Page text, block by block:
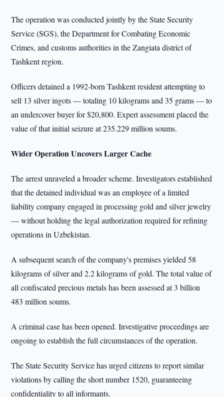
The operation was conducted jointly by the State Security
Service (SGS), the Department for Combating Economic
Crimes, and customs authorities in the Zangiata district of
Tashkent region.
Officers detained a 1992-born Tashkent resident attempting to
sell 13 silver ingots — totaling 10 kilograms and 35 grams — to
an undercover buyer for $20,800. Expert assessment placed the
value of that initial seizure at 235.229 million soums.
Wider Operation Uncovers Larger Cache
The arrest unraveled a broader scheme. Investigators established
that the detained individual was an employee of a limited
liability company engaged in processing gold and silver jewelry
— without holding the legal authorization required for refining
operations in Uzbekistan.
A subsequent search of the company's premises yielded 58
kilograms of silver and 2.2 kilograms of gold. The total value of
all confiscated precious metals has been assessed at 3 billion
483 million soums.
A criminal case has been opened. Investigative proceedings are
ongoing to establish the full circumstances of the operation.
The State Security Service has urged citizens to report similar
violations by calling the short number 1520, guaranteeing
confidentiality to all informants.